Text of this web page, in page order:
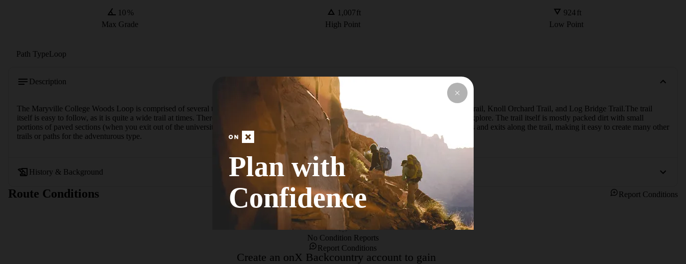
10 %
Max Grade
1,007ft
High Point
924ft
Low Point
Path TypeLoop
Description
The Maryville College Woods Loop is comprised of several trails: the Perimeter Trail,  Ampitheater Trail, Ropes Course Trail, Brown Creek Trail, Knoll Orchard Trail, and Log Bridge Trail.The trail
itself is easy to follow, as it is quite a wide trail at times. There are many small connections to and from the main trail, so be adventurous and explore. The trail itself is mostly packed dirt with small
portions of paved sections (when you exit out of the university cemetery area, that is the main section of paved road).There are many entrances and exits along the trail, making it easy to create many other
trails or paths for the adventurous type.
History & Background
Route Conditions Report Conditions
No Condition Reports
Report Conditions
Plan with
Confidence
Create an onX Backcountry account to gain